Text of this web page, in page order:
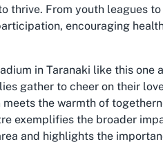
thrive. From youth leagues
encouraging
in Taranaki like this one
gather to cheer on their
the warmth of
exemplifies the broader
and highlights the